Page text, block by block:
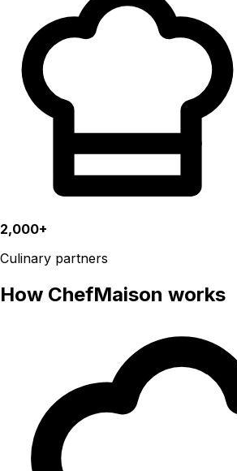
2,000+
Culinary partners
How ChefMaison works